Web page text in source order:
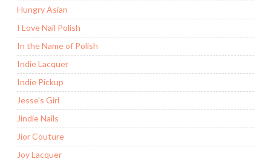
Hungry Asian
I Love Nail Polish
In the Name of Polish
Indie Lacquer
Indie Pickup
Jesse's Girl
Jindie Nails
Jior Couture
Joy Lacquer